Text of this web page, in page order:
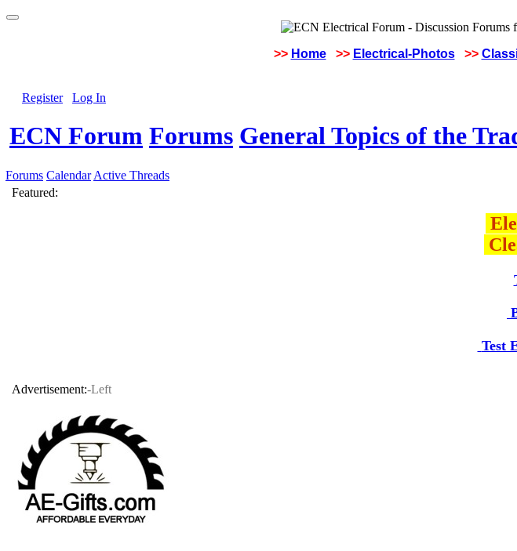
>> Home >> Electrical-Photos >>
Register Log In
ECN Forum Forums General Topics of the
Forums Calendar Active Threads
Featured:
Test
Advertisement:-Left